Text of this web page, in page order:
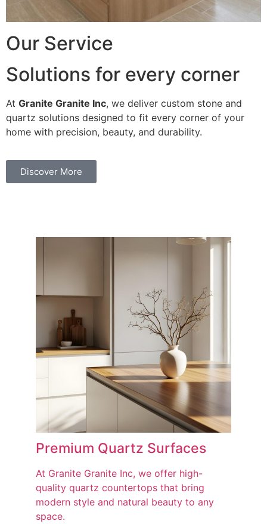
Our Service
Solutions for every corner
At Granite Granite Inc, we deliver custom stone and
quartz solutions designed to fit every corner of your
home with precision, beauty, and durability.
Discover More
Premium Quartz Surfaces
At Granite Granite Inc, we offer high-
quality quartz countertops that bring
modern style and natural beauty to any
space.